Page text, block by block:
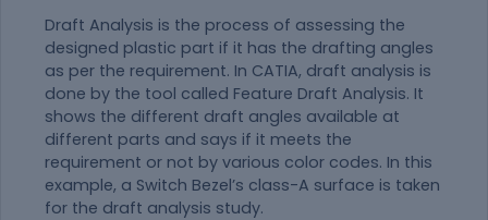
Draft Analysis is the process of assessing the
designed plastic part if it has the drafting angles
as per the requirement. In CATIA, draft analysis is
done by the tool called Feature Draft Analysis. It
shows the different draft angles available at
different parts and says if it meets the
requirement or not by various color codes. In this
example, a Switch Bezel’s class-A surface is taken
for the draft analysis study.